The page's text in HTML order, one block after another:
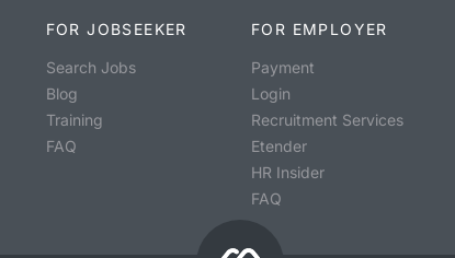
FOR JOBSEEKER
Search Jobs
Blog
Training
FAQ
FOR EMPLOYER
Payment
Login
Recruitment Services
Etender
HR Insider
FAQ